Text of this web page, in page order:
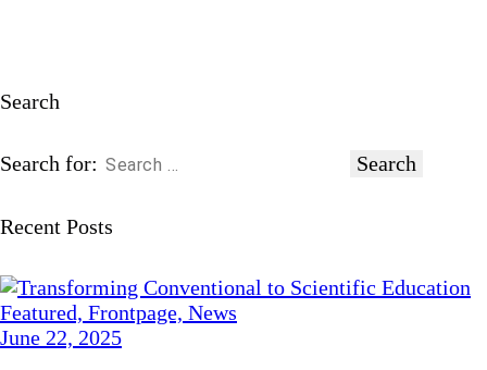
Search
Search for:
Recent Posts
Featured, Frontpage, News
June 22, 2025